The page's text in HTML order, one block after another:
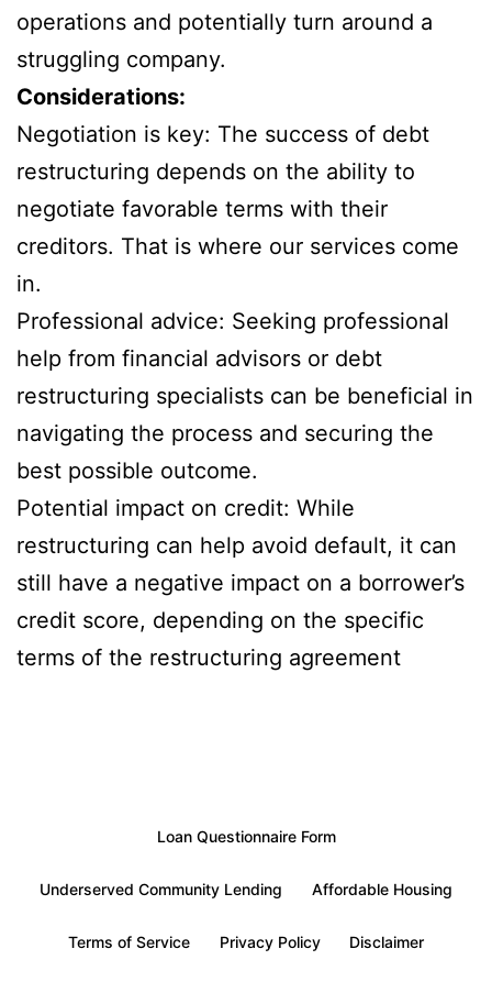
operations and potentially turn around a
struggling company.
Considerations:
Negotiation is key: The success of debt
restructuring depends on the ability to
negotiate favorable terms with their
creditors. That is where our services come
in.
Professional advice: Seeking professional
help from financial advisors or debt
restructuring specialists can be beneficial in
navigating the process and securing the
best possible outcome.
Potential impact on credit: While
restructuring can help avoid default, it can
still have a negative impact on a borrower’s
credit score, depending on the specific
terms of the restructuring agreement
Loan Questionnaire Form
Underserved Community Lending Affordable Housing
Terms of Service Privacy Policy Disclaimer